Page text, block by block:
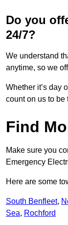
Do you
24/7?
We understand
anytime, so we
Whether it’s day
count on us to be
Find
Make sure you
Emergency
Here are some
South Benfleet,
Sea, Rochford